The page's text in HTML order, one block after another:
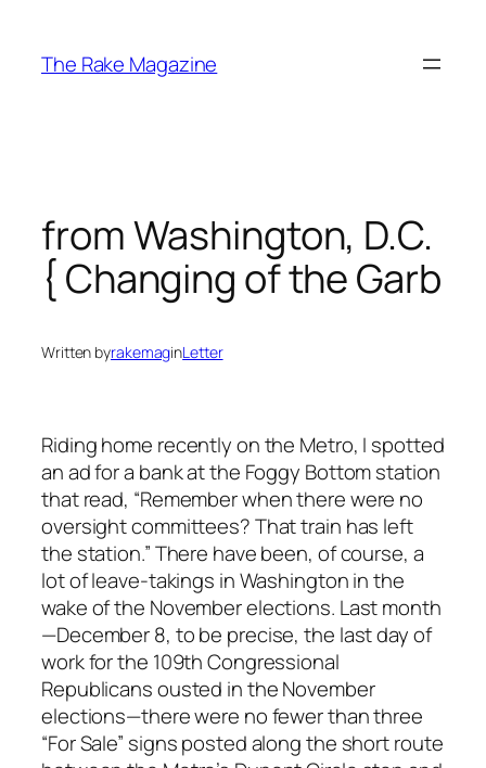
content
The Rake Magazine
from Washington, D.C.
{ Changing of the Garb
Written byrakemaginLetter
Riding home recently on the Metro, I spotted
an ad for a bank at the Foggy Bottom station
that read, “Remember when there were no
oversight committees? That train has left
the station.” There have been, of course, a
lot of leave-takings in Washington in the
wake of the November elections. Last month
—December 8, to be precise, the last day of
work for the 109th Congressional
Republicans ousted in the November
elections—there were no fewer than three
“For Sale” signs posted along the short route